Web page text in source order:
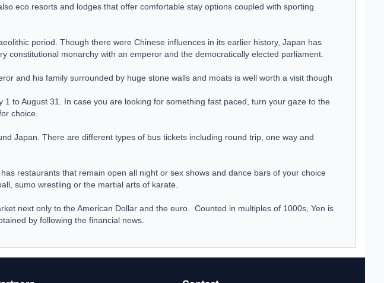
eco resorts and lodges that offer comfortable stay options coupled with sporting
period. Though there were Chinese influences in its earlier history, Japan has
monarchy with an emperor and the democratically elected parliament.
and his family surrounded by huge stone walls and moats is well worth a visit though
to August 31. In case you are looking for something fast paced, turn your gaze to the
choice.
Japan. There are different types of bus tickets including round trip, one way and
restaurants that remain open all night or sex shows and dance bars of your choice
sumo wrestling or the martial arts of karate.
next only to the American Dollar and the euro. Counted in multiples of 1000s, Yen is
by following the financial news